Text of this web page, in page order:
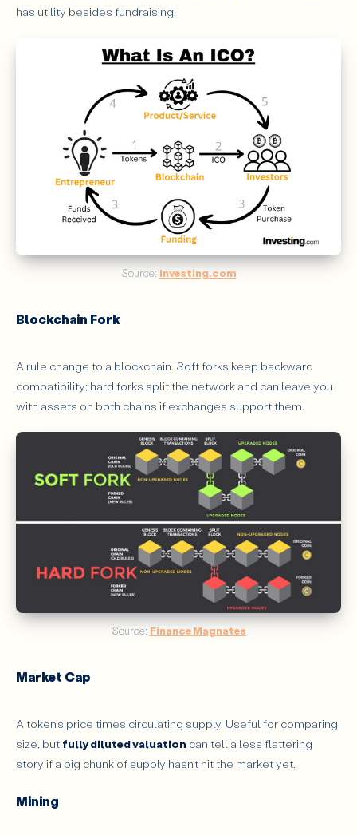
has utility besides fundraising.
Source: Investing.com
Blockchain Fork
A rule change to a blockchain. Soft forks keep backward
compatibility; hard forks split the network and can leave you
with assets on both chains if exchanges support them.
Source: Finance Magnates
Market Cap
A token’s price times circulating supply. Useful for comparing
size, but fully diluted valuation can tell a less flattering
story if a big chunk of supply hasn’t hit the market yet.
Mining